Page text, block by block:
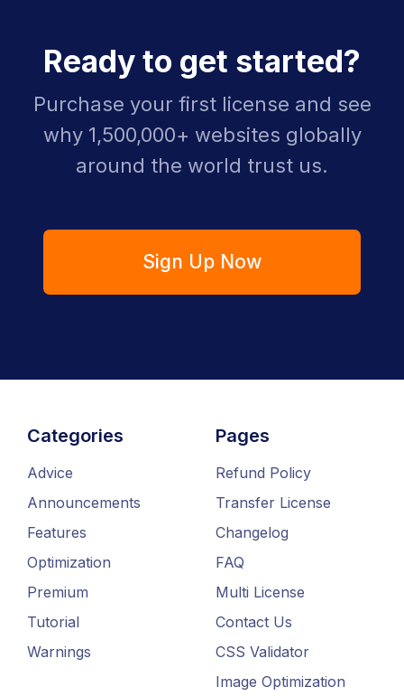
Ready to get started?
Purchase your first license and see
why 1,500,000+ websites globally
around the world trust us.
Sign Up Now
Categories
Advice
Announcements
Features
Optimization
Premium
Tutorial
Warnings
Pages
Refund Policy
Transfer License
Changelog
FAQ
Multi License
Contact Us
CSS Validator
Image Optimization